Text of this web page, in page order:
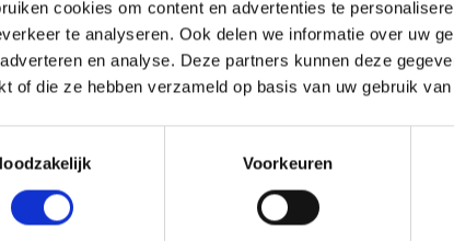
cookies om content en advertenties te
te analyseren. Ook delen we informatie over uw
en analyse. Deze partners kunnen deze
of die ze hebben verzameld op basis van uw gebruik
Voorkeuren
cost with quality, offering an accessible solution
the predictability of your cultivation outcomes.
or optimizing your production, this spore vial provides
cultivation practice.
and use may vary by country or region.
importing, possessing, or using any product sold by